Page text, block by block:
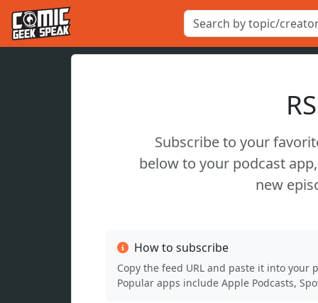
Subscribe to your
below to your podcast
new
How to subscribe
Copy the feed URL and paste it into your
Popular apps include Apple Podcasts,